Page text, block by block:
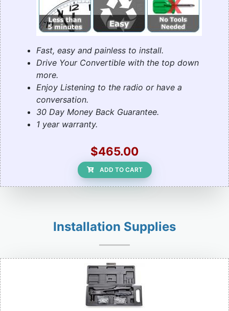
Fast, easy and painless to install.
Drive Your Convertible with the top down
more.
Enjoy Listening to the radio or have a
conversation.
30 Day Money Back Guarantee.
1 year warranty.
$465.00
ADD TO CART
Installation Supplies